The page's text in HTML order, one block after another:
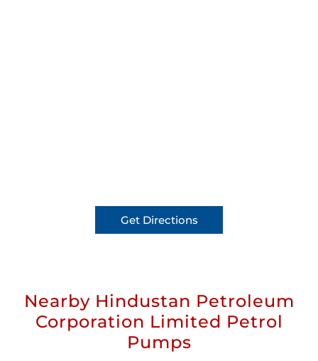
Get Directions
Nearby Hindustan Petroleum
Corporation Limited Petrol
Pumps